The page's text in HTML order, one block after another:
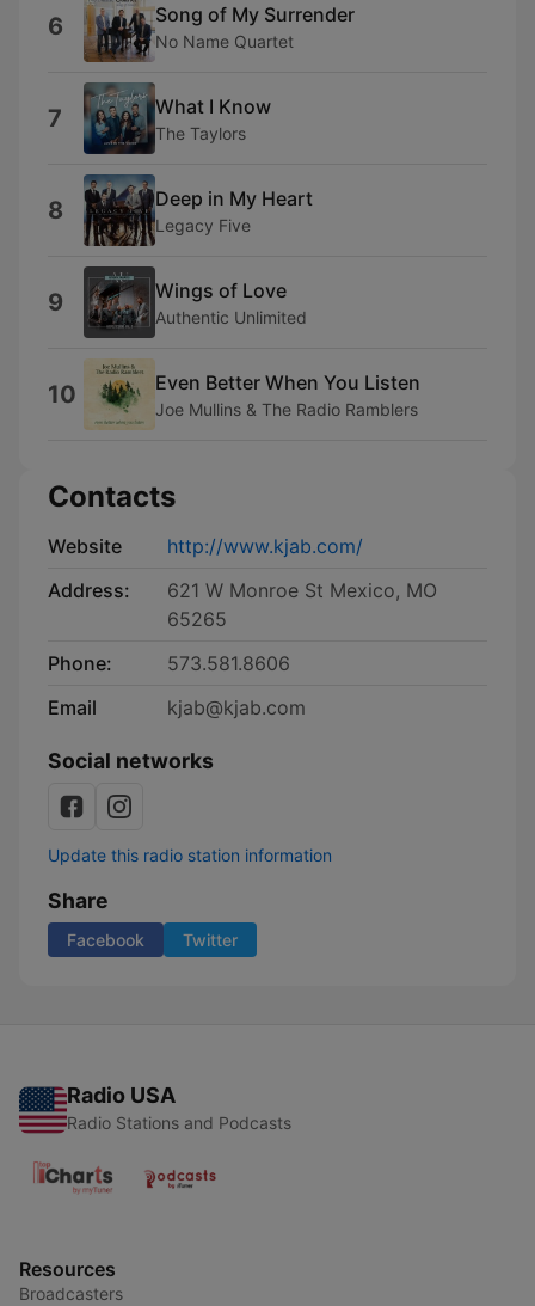
6 Song of My Surrender
No Name Quartet
7 What I Know
The Taylors
8 Deep in My Heart
Legacy Five
9 Wings of Love
Authentic Unlimited
10 Even Better When You Listen
Joe Mullins & The Radio Ramblers
Contacts
Website
http://www.kjab.com/
Address:
621 W Monroe St Mexico, MO
65265
Phone:
573.581.8606
Email
kjab@kjab.com
Social networks
Update this radio station information
Share
Facebook Twitter
Radio USA
Radio Stations and Podcasts
Resources
Broadcasters